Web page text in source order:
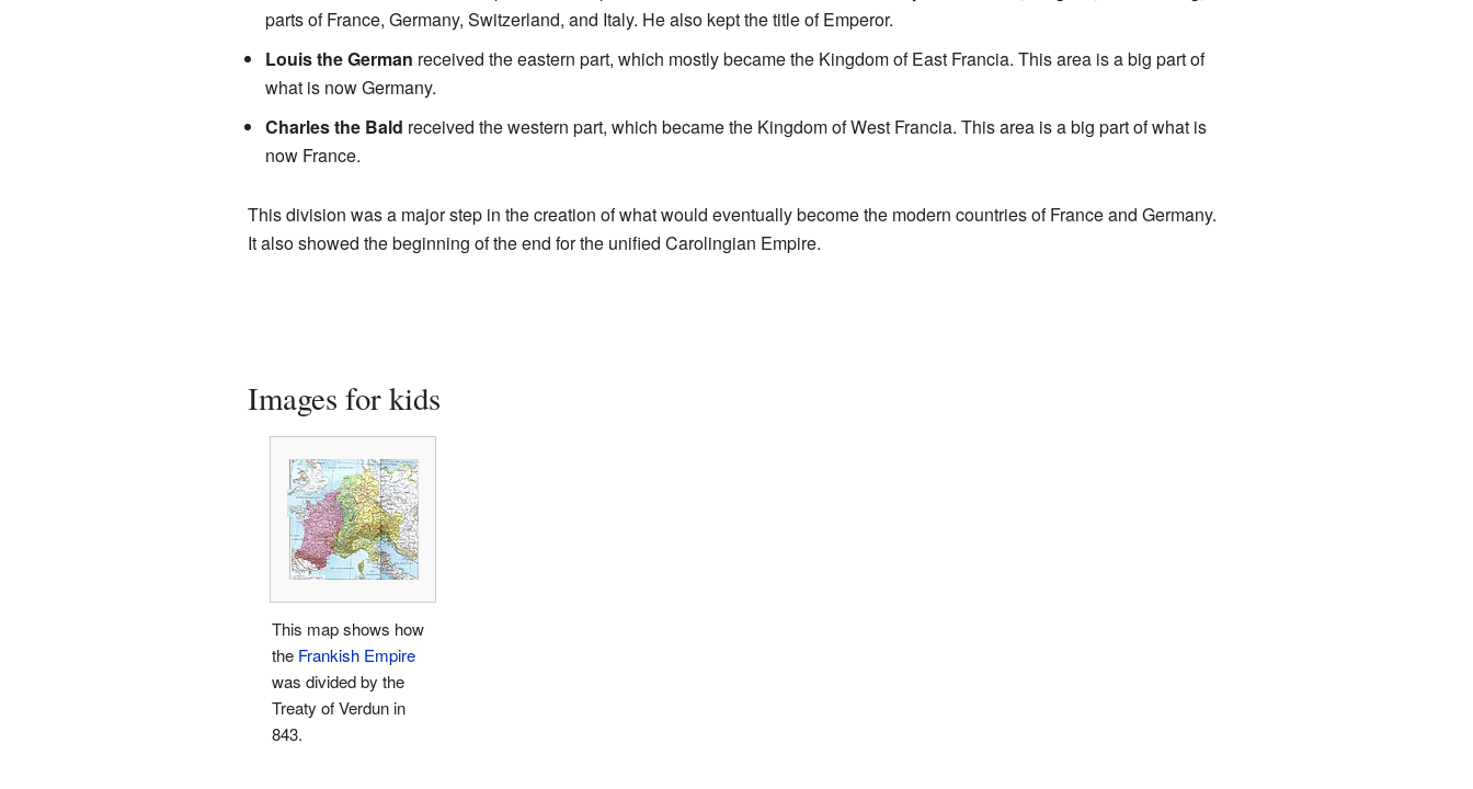
parts of France, Germany, Switzerland, and Italy. He also kept the title of Emperor.
Louis the German received the eastern part, which mostly became the Kingdom of East Francia. This area is a big part of
what is now Germany.
Charles the Bald received the western part, which became the Kingdom of West Francia. This area is a big part of what is
now France.
This division was a major step in the creation of what would eventually become the modern countries of France and Germany.
It also showed the beginning of the end for the unified Carolingian Empire.
Images for kids
This map shows how
the Frankish Empire
was divided by the
Treaty of Verdun in
843.